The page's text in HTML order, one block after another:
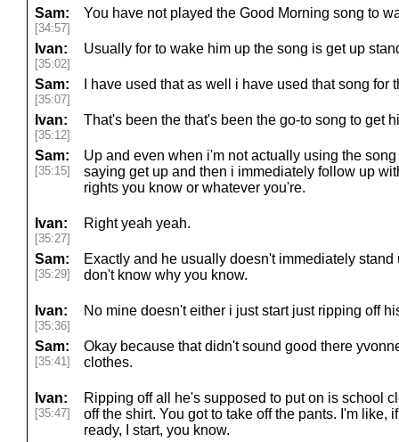
Sam:
[34:57]
You have not played the Good Morning song to
Ivan:
[35:02]
Usually for to wake him up the song is get up
Sam:
[35:07]
I have used that as well i have used that song for
Ivan:
[35:12]
That's been the that's been the go-to song to get
Sam:
[35:15]
Up and even when i'm not actually using the
saying get up and then i immediately follow up
rights you know or whatever you're.
Ivan:
[35:27]
Right yeah yeah.
Sam:
[35:29]
Exactly and he usually doesn't immediately
don't know why you know.
Ivan:
[35:36]
No mine doesn't either i just start just ripping off
Sam:
[35:41]
Okay because that didn't sound good there
clothes.
Ivan:
[35:47]
Ripping off all he's supposed to put on is school
off the shirt. You got to take off the pants. I'm like,
ready, I start, you know.